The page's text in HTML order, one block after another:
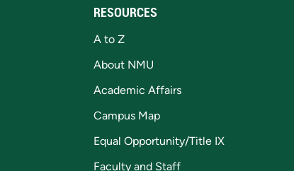
RESOURCES
A to Z
About NMU
Academic Affairs
Campus Map
Equal Opportunity/Title IX
Faculty and Staff